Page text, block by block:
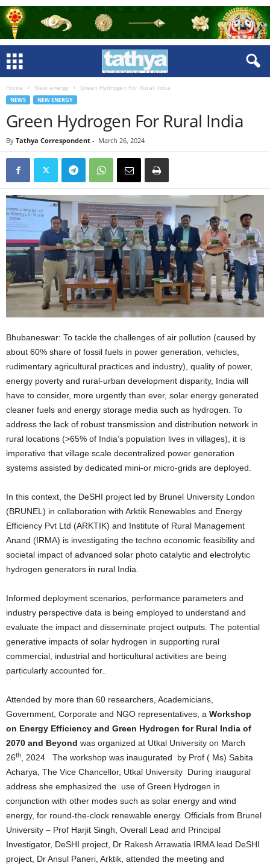
Home New energy Green Hydrogen For Rural India
NEWS NEW ENERGY
Green Hydrogen For Rural India
By Tathya Correspondent - March 26, 2024
Bhubaneswar: To tackle the challenges of air pollution (caused by
about 60% share of fossil fuels in power generation, vehicles,
rudimentary agricultural practices and industry), quality of power,
energy poverty and rural-urban development disparity, India will
have to consider, more urgently than ever, solar energy generated
cleaner fuels and energy storage media such as hydrogen. To
address the lack of robust transmission and distribution network in
rural locations (>65% of India’s population lives in villages), it is
imperative that village scale decentralized power generation
systems assisted by dedicated mini-or micro-grids are deployed.
In this context, the DeSHI project led by Brunel University London
(BRUNEL) in collaboration with Arktik Renewables and Energy
Efficiency Pvt Ltd (ARKTIK) and Institute of Rural Management
Anand (IRMA) is investigating the techno economic feasibility and
societal impact of advanced solar photo catalytic and electrolytic
hydrogen generators in rural India.
Informed deployment scenarios, performance parameters and
industry perspective data is being employed to understand and
evaluate the impact and disseminate project outputs. The potential
generative impacts of solar hydrogen in supporting rural
commercial, industrial and horticultural activities are being
particularly accounted for..
Attended by more than 60 researchers, Academicians,
Government, Corporate and NGO representatives, a Workshop
on Energy Efficiency and Green Hydrogen for Rural India of
2070 and Beyond was organized at Utkal University on March
26th, 2024 The workshop was inaugurated by Prof ( Ms) Sabita
Acharya, The Vice Chancellor, Utkal University During inaugural
address she emphasized the use of Green Hydrogen in
conjunction with other modes such as solar energy and wind
energy, for round-the-clock renewable energy. Officials from Brunel
University – Prof Harjit Singh, Overall Lead and Principal
Investigator, DeSHI project, Dr Rakesh Arrawatia IRMA lead DeSHI
project, Dr Ansul Paneri, Arktik, attended the meeting and